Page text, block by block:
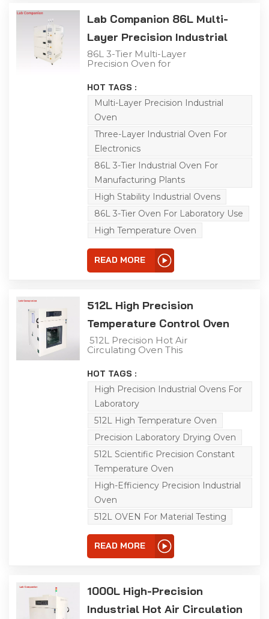
Lab Companion 86L Multi-
Layer Precision Industrial
Oven
86L 3-Tier Multi-Layer
Precision Oven for
multi-layer precision
oven is a versatile
solution for aging, drying,
baking, curing, bonding,
and defoaming
processes. Specifically
engineered, it conducts
adaptability tests on
diverse products,
components, and
materials under high-
temperature and
constant-temperature
conditions, simulating
real-world storage,
transportation, and
operational
environments. Each layer
is equipped with an
independent power
switch for separate
principle to ensure high
temperature uniformity.
The temperature range
is from room
temperature +10℃ to
+150℃ (air-cooled type).
HOT TAGS :
Multi-Layer Precision Industrial
Oven
Three-Layer Industrial Oven For
Electronics
86L 3-Tier Industrial Oven For
Manufacturing Plants
High Stability Industrial Ovens
86L 3-Tier Oven For Laboratory Use
High Temperature Oven
READ MORE
512L High Precision
Temperature Control Oven
512L Precision Hot Air
Circulating Oven This
oven is engineered for
aging, drying, baking,
curing, bonding and
defoaming applications
across industrial,
laboratory and general-
purpose scenarios.
Featuring a temperature
integrated
programmable
controller, and 0.01℃
temperature control
precision, it adopts
horizontal air convection
technology to ensure
uniform heat distribution,
enabling accurate
simulation of real-world
conditions for product
adaptability testing.
HOT TAGS :
High Precision Industrial Ovens For
Laboratory
512L High Temperature Oven
Precision Laboratory Drying Oven
512L Scientific Precision Constant
Temperature Oven
High-Efficiency Precision Industrial
Oven
512L OVEN For Material Testing
READ MORE
1000L High-Precision
Industrial Hot Air Circulation